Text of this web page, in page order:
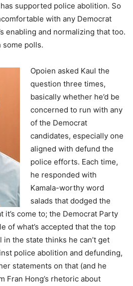
supported police abolition. So
with any Democrat
enabling and normalizing that too.
some polls.
Opoien asked Kaul the
question three times,
basically whether he’d be
concerned to run with any
of the Democrat
candidates, especially one
aligned with defund the
police efforts. Each time,
he responded with
Kamala-worthy word
salads that dodged the
it’s come to; the Democrat Party
of what’s accepted that the top
the state thinks he can’t get
police abolition and defunding,
statements on that (and he
Fran Hong’s rhetoric about